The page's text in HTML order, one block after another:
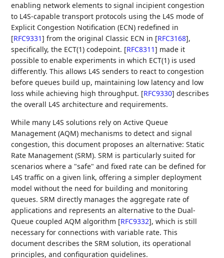
enabling network elements to signal incipient congestion
to L4S-capable transport protocols using the L4S mode of
Explicit Congestion Notification (ECN) redefined in
[RFC9331] from the original Classic ECN in [RFC3168],
specifically, the ECT(1) codepoint. [RFC8311] made it
possible to enable experiments in which ECT(1) is used
differently. This allows L4S senders to react to congestion
before queues build up, maintaining low latency and low
loss while achieving high throughput. [RFC9330] describes
the overall L4S architecture and requirements.
While many L4S solutions rely on Active Queue
Management (AQM) mechanisms to detect and signal
congestion, this document proposes an alternative: Static
Rate Management (SRM). SRM is particularly suited for
scenarios where a "safe" and fixed rate can be defined for
L4S traffic on a given link, offering a simpler deployment
model without the need for building and monitoring
queues. SRM directly manages the aggregate rate of
applications and represents an alternative to the Dual-
Queue coupled AQM algorithm [RFC9332], which is still
necessary for connections with variable rate. This
document describes the SRM solution, its operational
principles, and configuration guidelines.